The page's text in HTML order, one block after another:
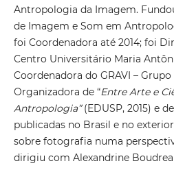
Antropologia da Imagem.
de Imagem e Som em
foi Coordenadora até 2014; foi
Centro Universitário Maria
Coordenadora do GRAVI –
Organizadora de “Entre Arte e
Antropologia”(EDUSP, 2015) e
publicadas no Brasil e no
sobre fotografia numa
dirigiu com Alexandrine